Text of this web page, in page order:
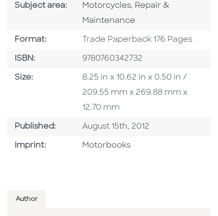
Subject area: Go To Category
Motorcycles, Go To Category
Repair &
Maintenance
Format: Format
Trade Paperback 176 Pages
ISBN: ISBN
9780760342732
Size: Size
8.25 in x 10.62 in x 0.50 in /
209.55 mm x 269.88 mm x
12.70 mm
Published: Published Date
August 15th, 2012
Imprint: Go To Imprint
Motorbooks
Author